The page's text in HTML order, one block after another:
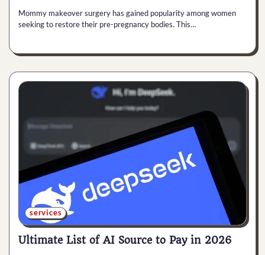
Mommy makeover surgery has gained popularity among women
seeking to restore their pre-pregnancy bodies. This…
services
Ultimate List of AI Source to Pay in 2026